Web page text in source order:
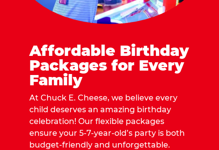
Affordable Birthday
Packages for Every
Family
At Chuck E. Cheese, we believe every
child deserves an amazing birthday
celebration! Our flexible packages
ensure your 5-7-year-old’s party is both
budget-friendly and unforgettable.